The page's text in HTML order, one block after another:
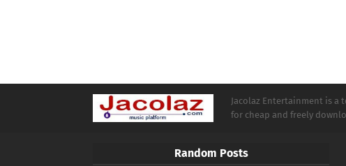
Jacolaz Entertainment is a
for cheap and freely
Random Posts